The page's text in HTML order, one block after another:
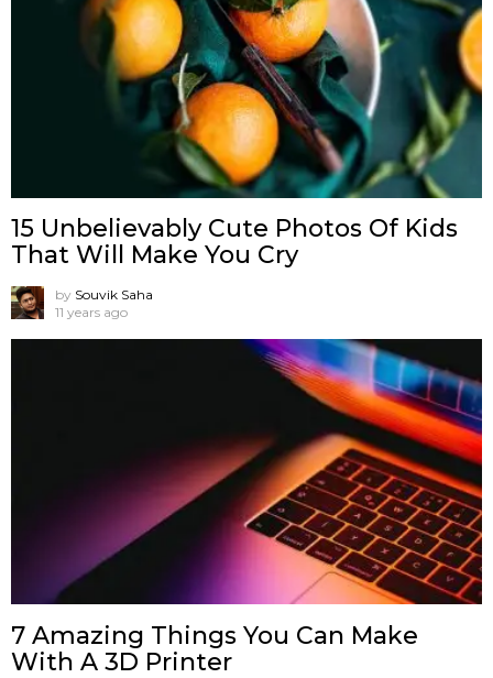
15 Unbelievably Cute Photos Of Kids
That Will Make You Cry
by Souvik Saha
11 years ago
7 Amazing Things You Can Make
With A 3D Printer